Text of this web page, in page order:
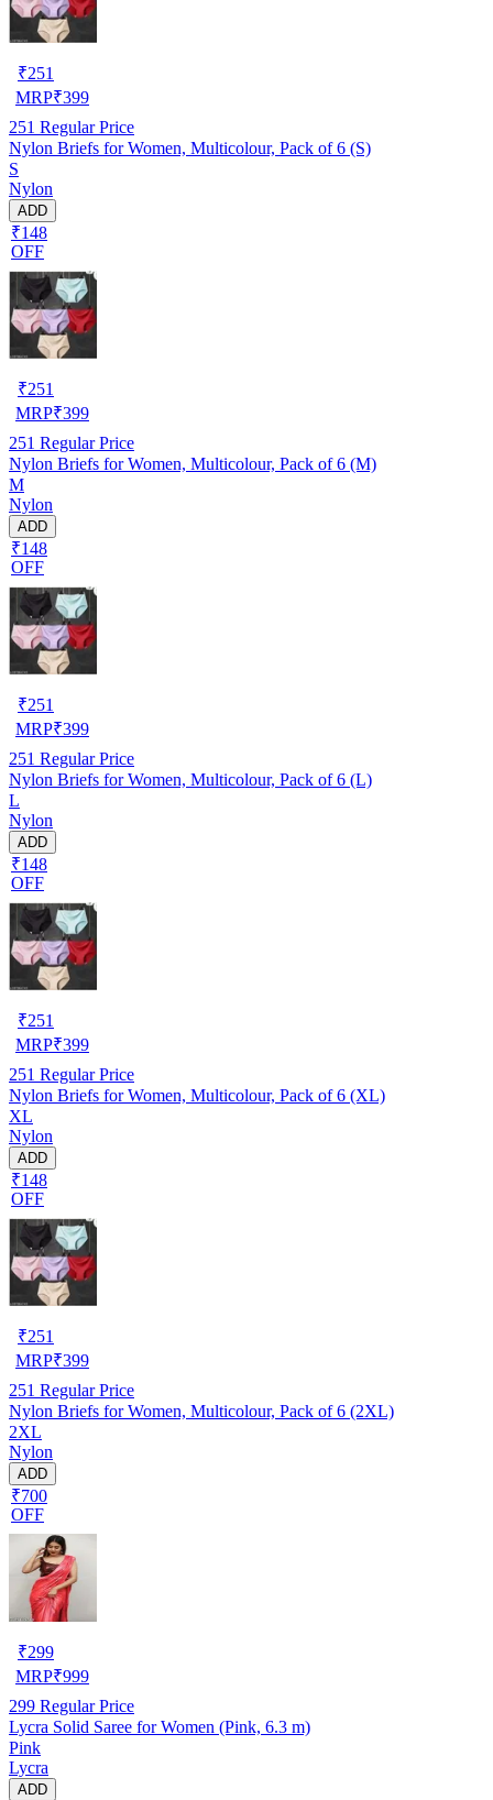
₹251
MRP₹399
251 Regular Price
Nylon Briefs for Women, Multicolour, Pack of 6 (S)
S
Nylon
ADD
₹148
OFF
₹251
MRP₹399
251 Regular Price
Nylon Briefs for Women, Multicolour, Pack of 6 (M)
M
Nylon
ADD
₹148
OFF
₹251
MRP₹399
251 Regular Price
Nylon Briefs for Women, Multicolour, Pack of 6 (L)
L
Nylon
ADD
₹148
OFF
₹251
MRP₹399
251 Regular Price
Nylon Briefs for Women, Multicolour, Pack of 6 (XL)
XL
Nylon
ADD
₹148
OFF
₹251
MRP₹399
251 Regular Price
Nylon Briefs for Women, Multicolour, Pack of 6 (2XL)
2XL
Nylon
ADD
₹700
OFF
₹299
MRP₹999
299 Regular Price
Lycra Solid Saree for Women (Pink, 6.3 m)
Pink
Lycra
ADD